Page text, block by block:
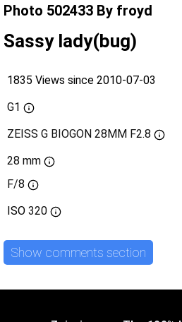
Photo 502433 By froyd
Sassy lady(bug)
1835 Views since 2010-07-03
G1
ZEISS G BIOGON 28MM F2.8
28 mm
F/8
ISO 320
Show comments section